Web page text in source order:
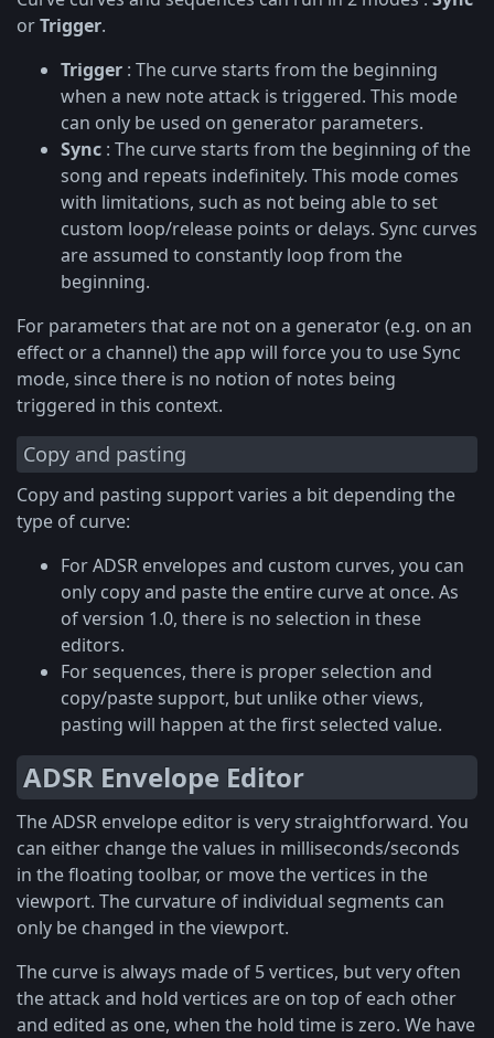
orTrigger.
Trigger : The curve starts from the beginning
when a new note attack is triggered. This mode
can only be used on generator parameters.
Sync : The curve starts from the beginning of the
song and repeats indefinitely. This mode comes
with limitations, such as not being able to set
custom loop/release points or delays. Sync curves
are assumed to constantly loop from the
beginning.
For parameters that are not on a generator (e.g. on an
effect or a channel) the app will force you to use Sync
mode, since there is no notion of notes being
triggered in this context.
Copy and pasting
Copy and pasting support varies a bit depending the
type of curve:
For ADSR envelopes and custom curves, you can
only copy and paste the entire curve at once. As
of version 1.0, there is no selection in these
editors.
For sequences, there is proper selection and
copy/paste support, but unlike other views,
pasting will happen at the first selected value.
ADSR Envelope Editor
The ADSR envelope editor is very straightforward. You
can either change the values in milliseconds/seconds
in the floating toolbar, or move the vertices in the
viewport. The curvature of individual segments can
only be changed in the viewport.
The curve is always made of 5 vertices, but very often
the attack and hold vertices are on top of each other
and edited as one, when the hold time is zero. We have